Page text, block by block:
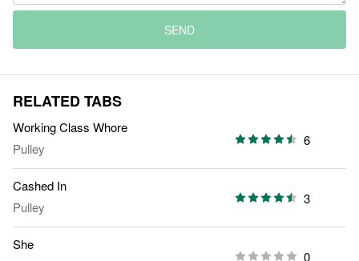
SEND
RELATED TABS
Working Class Whore
Pulley
6
Cashed In
Pulley
3
She
0